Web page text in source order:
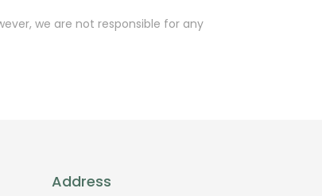
we are not responsible for any
Address